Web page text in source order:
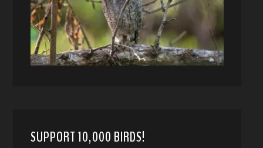
SUPPORT 10,000 BIRDS!